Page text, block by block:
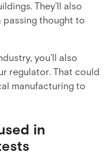
They’ll also
passing thought to
you’ll also
regulator. That could
manufacturing to
in